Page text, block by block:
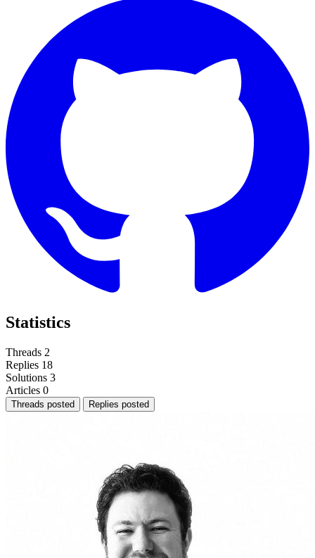
Statistics
Threads 2
Replies 18
Solutions 3
Articles 0
Threads posted Replies posted